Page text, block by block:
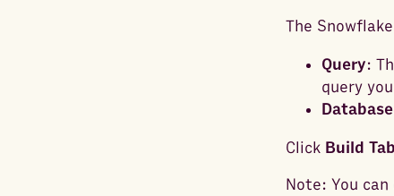
The
Query:
query
Database
Click Build
Note: You